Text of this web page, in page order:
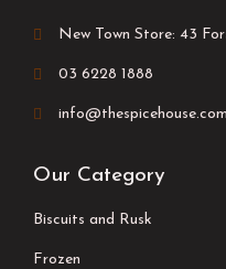
New Town Store: 43
03 6228 1888
Our Category
Biscuits and Rusk
Frozen